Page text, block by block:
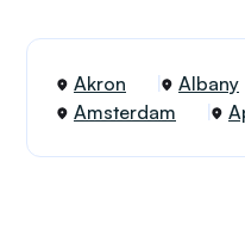
Akron Albany
Amsterdam